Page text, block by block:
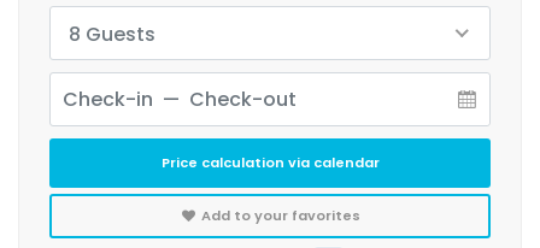
8 Guests
Price calculation via calendar
Add to your favorites